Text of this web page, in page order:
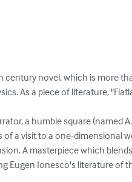
century novel, which is more
As a piece of literature,
a humble square (named
a visit to a one-dimensional
A masterpiece which
Eugen Ionesco's literature of